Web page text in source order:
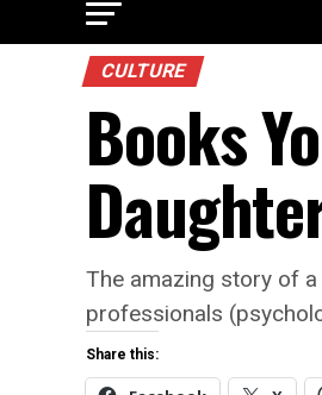
CULTURE
Books
The amazing story of
professionals
Share this: